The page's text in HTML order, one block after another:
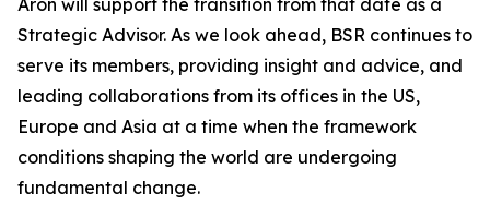
Aron will support the transition from that date as a
Strategic Advisor. As we look ahead, BSR continues to
serve its members, providing insight and advice, and
leading collaborations from its offices in the US,
Europe and Asia at a time when the framework
conditions shaping the world are undergoing
fundamental change.